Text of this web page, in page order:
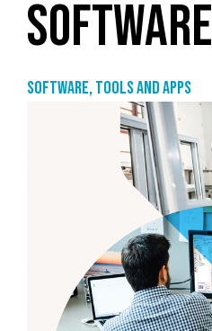
SOFTWARE
Software, tools and apps